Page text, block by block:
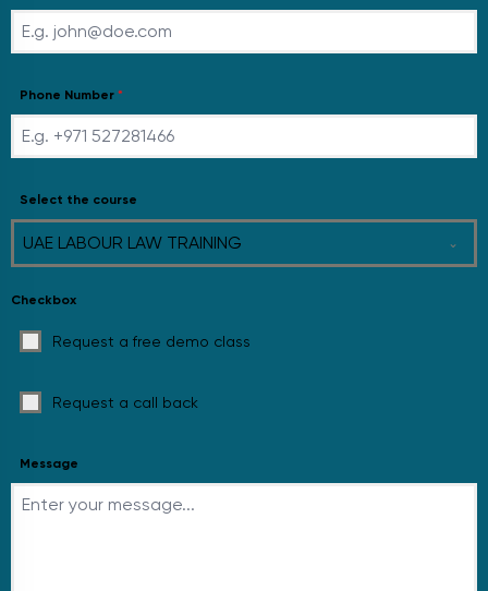
Phone Number *
Select the course
UAE LABOUR LAW TRAINING
Checkbox
Request a free demo class
Request a call back
Message